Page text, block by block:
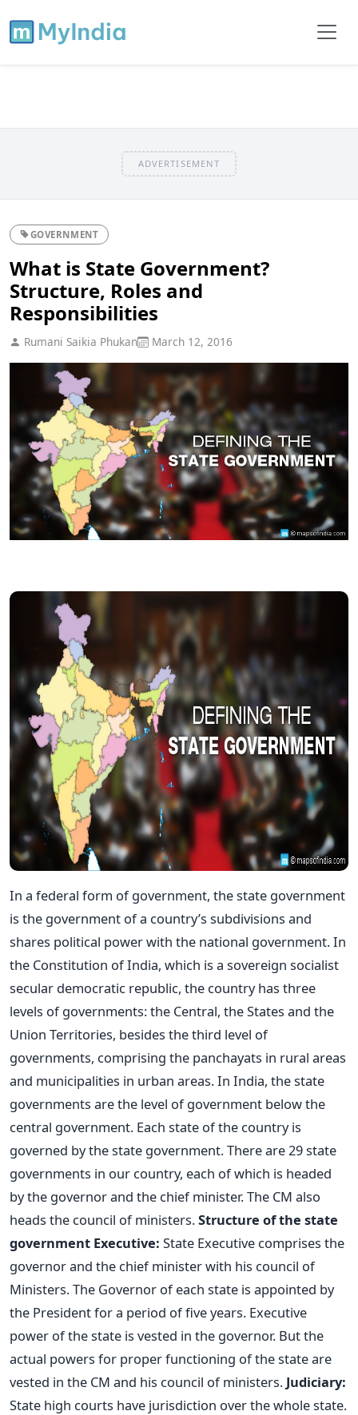
ADVERTISEMENT
GOVERNMENT
What is State Government?
Structure, Roles and
Responsibilities
Rumani Saikia Phukan March 12, 2016
In a federal form of government, the state government
is the government of a country’s subdivisions and
shares political power with the national government. In
the Constitution of India, which is a sovereign socialist
secular democratic republic, the country has three
levels of governments: the Central, the States and the
Union Territories, besides the third level of
governments, comprising the panchayats in rural areas
and municipalities in urban areas. In India, the state
governments are the level of government below the
central government. Each state of the country is
governed by the state government. There are 29 state
governments in our country, each of which is headed
by the governor and the chief minister. The CM also
heads the council of ministers.Structure of the state
government Executive: State Executive comprises the
governor and the chief minister with his council of
Ministers. The Governor of each state is appointed by
the President for a period of five years. Executive
power of the state is vested in the governor. But the
actual powers for proper functioning of the state are
vested in the CM and his council of ministers. Judiciary:
State high courts have jurisdiction over the whole state.